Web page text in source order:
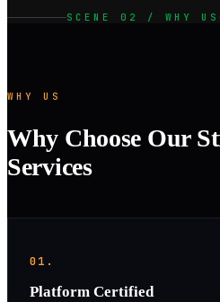
SCENE 02 / WHY US
WHY US
Why Choose Our
Services
01.
Platform Certified